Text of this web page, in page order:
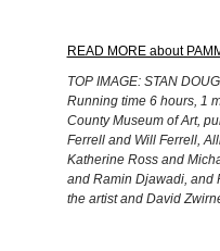
READ MORE about
TOP IMAGE: STAN
Running time 6 hours, 1
County Museum of Art,
Ferrell and Will Ferrell,
Katherine Ross and
and Ramin Djawadi, and
the artist and David